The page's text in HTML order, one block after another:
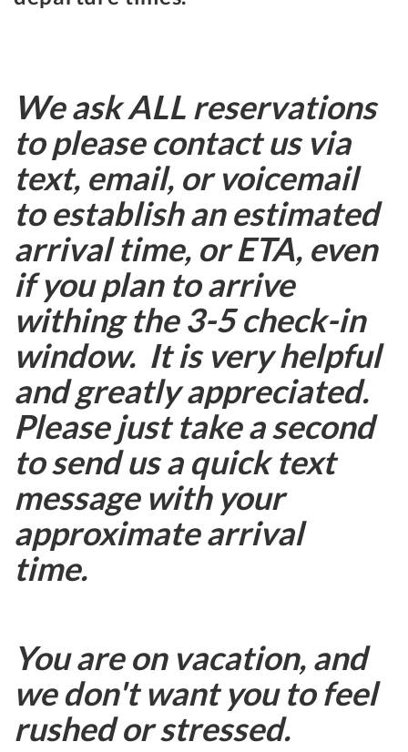
We ask ALL reservations
to please contact us via
text, email, or voicemail
to establish an estimated
arrival time, or ETA, even
if you plan to arrive
withing the 3-5 check-in
window. It is very helpful
and greatly appreciated.
Please just take a second
to send us a quick text
message with your
approximate arrival
time.
You are on vacation, and
we don't want you to feel
rushed or stressed.